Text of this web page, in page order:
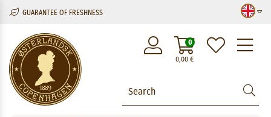
GUARANTEE OF FRESHNESS
0,00€
0